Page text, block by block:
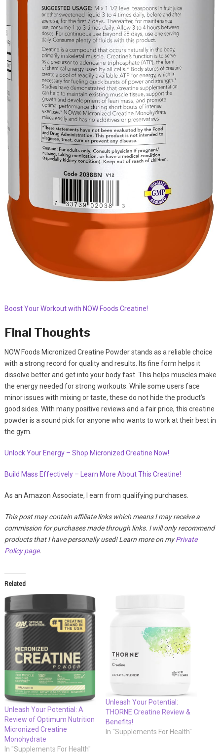
Boost Your Workout with NOW Foods Creatine!
Final Thoughts
NOW Foods Micronized Creatine Powder stands as a reliable choice
with a strong record for quality and results. Its fine form helps it
dissolve better and get into your body fast. This helps muscles make
the energy needed for strong workouts. While some users face
minor issues with mixing or taste, these do not hide the product’s
good sides. With many positive reviews and a fair price, this creatine
powder is a sound pick for anyone who wants to work at their best in
the gym.
Unlock Your Energy – Shop Micronized Creatine Now!
Build Mass Effectively – Learn More About This Creatine!
As an Amazon Associate, I earn from qualifying purchases.
This post may contain affiliate links which means I may receive a
commission for purchases made through links. I will only recommend
products that I have personally used! Learn more on myPrivate
Policy page.
Related
Unleash Your Potential: A
Review of Optimum Nutrition
Micronized Creatine
Monohydrate
In "Supplements For Health"
Unleash Your Potential:
THORNE Creatine Review &
Benefits!
In "Supplements For Health"